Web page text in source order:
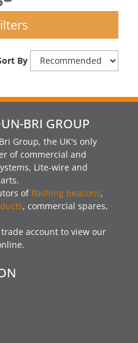
By
BRI GROUP
Group, the UK's only
of commercial and
Lite-wire and
offlashing beacons,
, commercial spares,
account to view our